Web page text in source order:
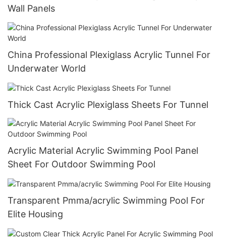
Wall Panels
China Professional Plexiglass Acrylic Tunnel For
Underwater World
Thick Cast Acrylic Plexiglass Sheets For Tunnel
Acrylic Material Acrylic Swimming Pool Panel
Sheet For Outdoor Swimming Pool
Transparent Pmma/acrylic Swimming Pool For
Elite Housing